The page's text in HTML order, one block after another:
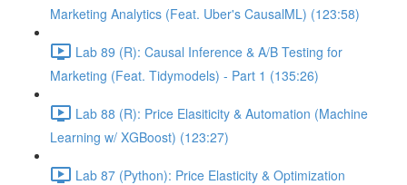
Marketing Analytics (Feat. Uber's CausalML) (123:58)
Lab 89 (R): Causal Inference & A/B Testing for
Marketing (Feat. Tidymodels) - Part 1 (135:26)
Lab 88 (R): Price Elasiticity & Automation (Machine
Learning w/ XGBoost) (123:27)
Lab 87 (Python): Price Elasticity & Optimization